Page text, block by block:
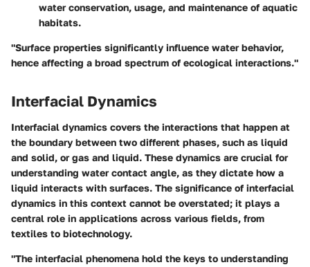
water conservation, usage, and maintenance of aquatic
habitats.
"Surface properties significantly influence water behavior,
hence affecting a broad spectrum of ecological interactions."
Interfacial Dynamics
Interfacial dynamics covers the interactions that happen at
the boundary between two different phases, such as liquid
and solid, or gas and liquid. These dynamics are crucial for
understanding water contact angle, as they dictate how a
liquid interacts with surfaces. The significance of interfacial
dynamics in this context cannot be overstated; it plays a
central role in applications across various fields, from
textiles to biotechnology.
"The interfacial phenomena hold the keys to understanding